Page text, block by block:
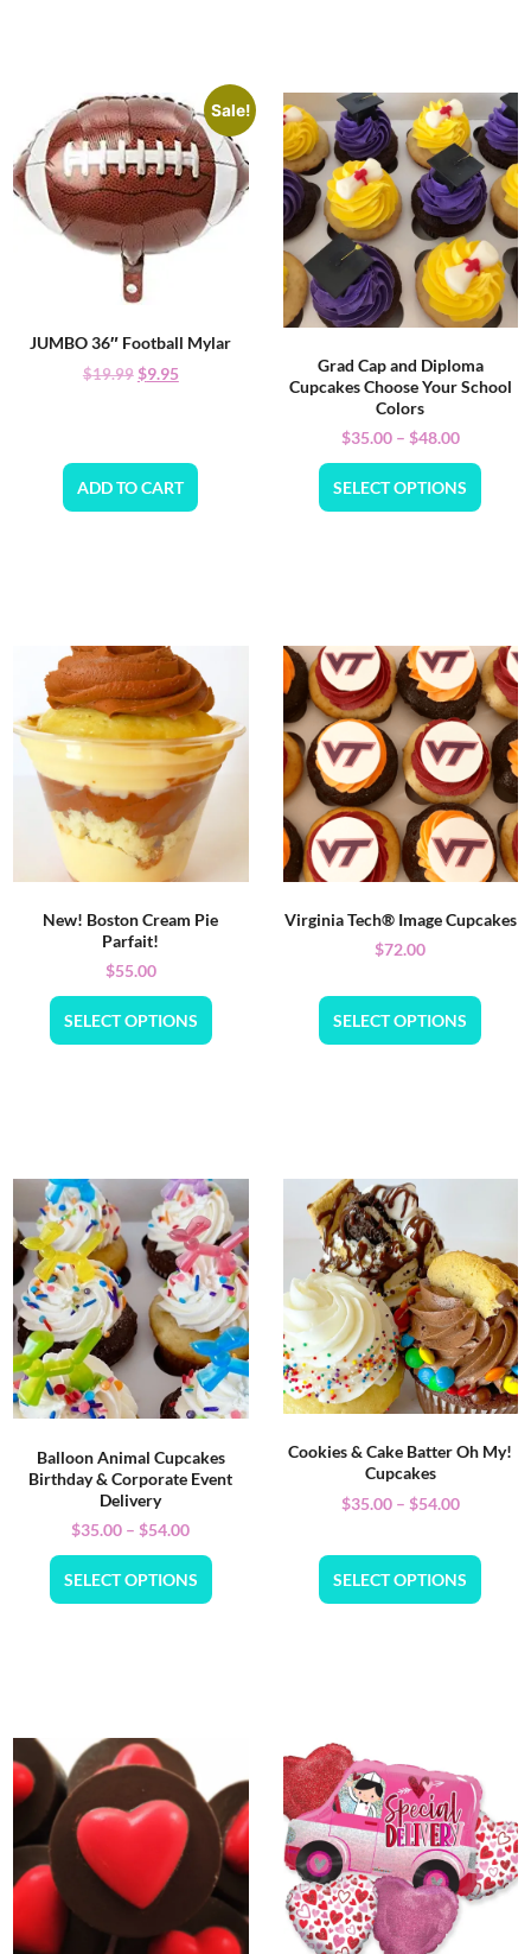
Sale!
JUMBO 36″ Football Mylar
$19.99$9.95
ADD TO CART
Grad Cap and Diploma
Cupcakes Choose Your School
Colors
$35.00 – $48.00
SELECT OPTIONS
New! Boston Cream Pie
Parfait!
$55.00
SELECT OPTIONS
Virginia Tech® Image Cupcakes
$72.00
SELECT OPTIONS
Balloon Animal Cupcakes
Birthday & Corporate Event
Delivery
$35.00 – $54.00
SELECT OPTIONS
Cookies & Cake Batter Oh My!
Cupcakes
$35.00 – $54.00
SELECT OPTIONS